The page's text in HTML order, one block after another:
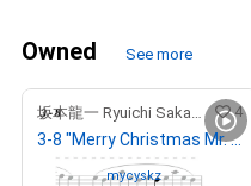
Owned See more
坂本龍一 Ryuichi Sakamoto 4
3-8 "Merry Christmas Mr. Lawrence" Ryuichi Sakamoto 坂本 龍一
Owned bymycyskz